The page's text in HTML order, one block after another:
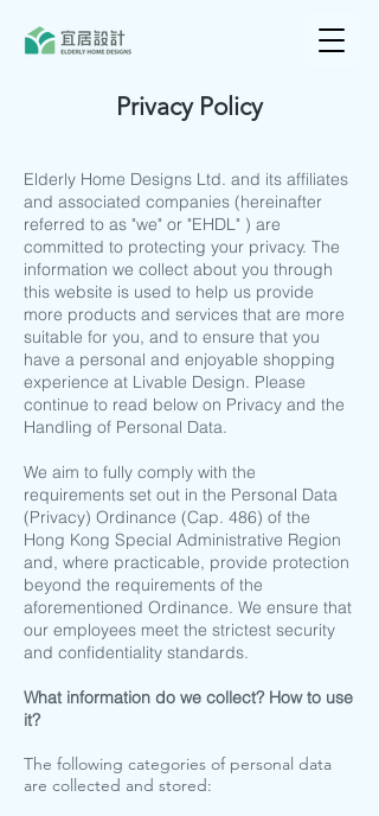
Privacy Policy
Elderly Home Designs Ltd. and its affiliates
and associated companies (hereinafter
referred to as "we" or "EHDL" ) are
committed to protecting your privacy. The
information we collect about you through
this website is used to help us provide
more products and services that are more
suitable for you, and to ensure that you
have a personal and enjoyable shopping
experience at Livable Design. Please
continue to read below on Privacy and the
Handling of Personal Data.
We aim to fully comply with the
requirements set out in the Personal Data
(Privacy) Ordinance (Cap. 486) of the
Hong Kong Special Administrative Region
and, where practicable, provide protection
beyond the requirements of the
aforementioned Ordinance. We ensure that
our employees meet the strictest security
and confidentiality standards.
What information do we collect? How to use
it?
The following categories of personal data
are collected and stored: